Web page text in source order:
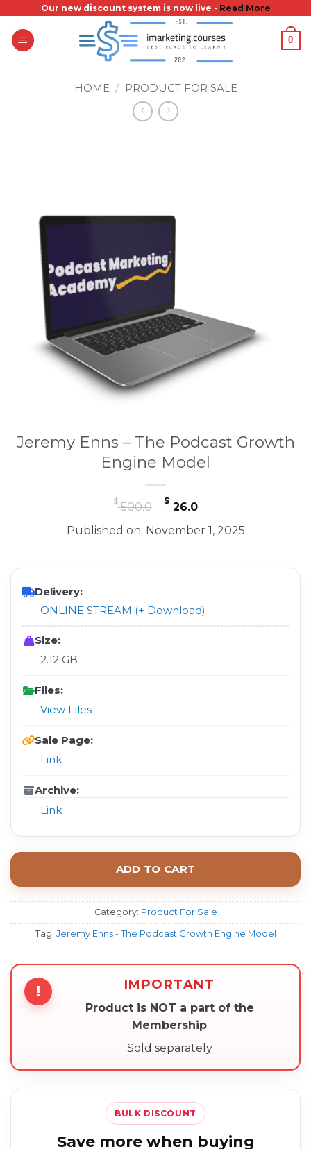
content
Our new discount system is now live - Read More
0
HOME / PRODUCT FOR SALE
Jeremy Enns – The Podcast Growth
Engine Model
$500.0
Original
price
was:
$ 26.0Current
price
is:
Published on: November 1, 2025
Delivery:
ONLINE STREAM (+ Download)
Size:
2.12 GB
Files:
View Files
Sale Page:
Link
Archive:
Link
ADD TO CART
Category: Product For Sale
Tag: Jeremy Enns - The Podcast Growth Engine Model
! IMPORTANT
Product is NOT a part of the
Membership
Sold separately
BULK DISCOUNT
Save more when buying